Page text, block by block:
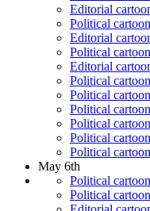
Editorial
Political
Editorial
Political
Editorial
Political
Political
Political
Political
Political
Political
May 6th
Political
Political